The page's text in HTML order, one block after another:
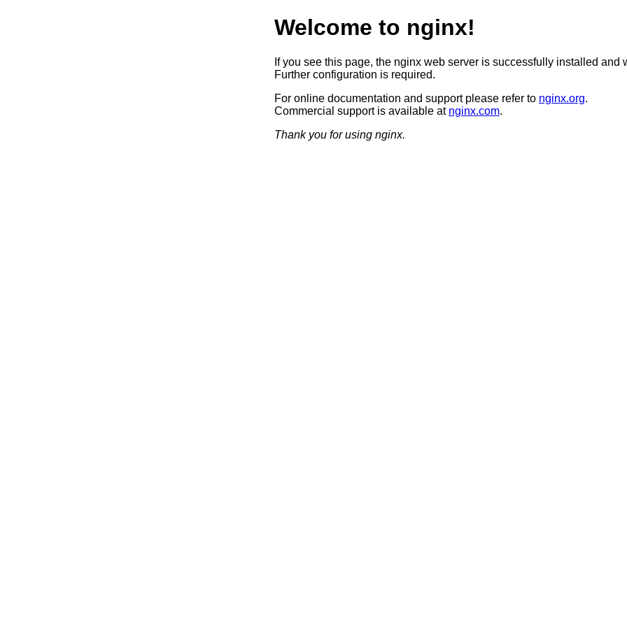
Welcome to nginx!
If you see this page, the nginx web server is successfully installed and
Further configuration is required.
For online documentation and support please refer to nginx.org.
Commercial support is available at nginx.com.
Thank you for using nginx.